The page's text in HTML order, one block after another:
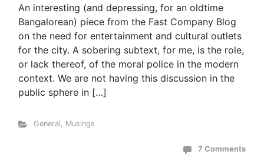
An interesting (and depressing, for an oldtime
Bangalorean) piece from the Fast Company Blog
on the need for entertainment and cultural outlets
for the city. A sobering subtext, for me, is the role,
or lack thereof, of the moral police in the modern
context. We are not having this discussion in the
public sphere in […]
General, Musings
7 Comments